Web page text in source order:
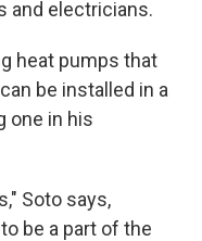
and electricians.
heat pumps that
be installed in a
one in his
Soto says,
be a part of the